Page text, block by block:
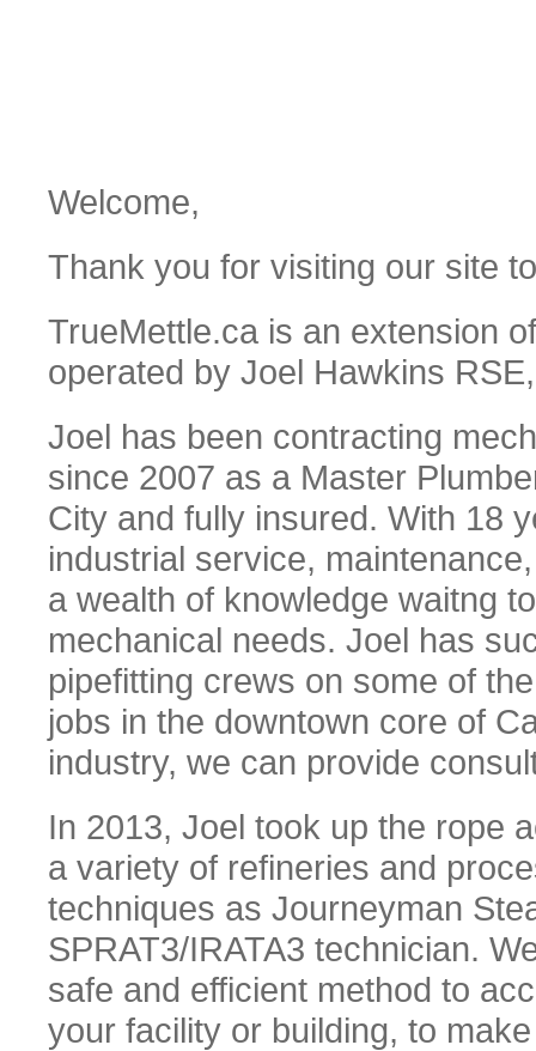
Welcome,
Thank you for visiting our site
TrueMettle.ca is an extension
operated by Joel Hawkins
Joel has been contracting
since 2007 as a Master
City and fully insured. With 18
industrial service,
a wealth of knowledge waitng
mechanical needs. Joel has
pipefitting crews on some of
jobs in the downtown core of
industry, we can provide
In 2013, Joel took up the rope
a variety of refineries and
techniques as Journeyman
SPRAT3/IRATA3 technician.
safe and efficient method to
your facility or building, to